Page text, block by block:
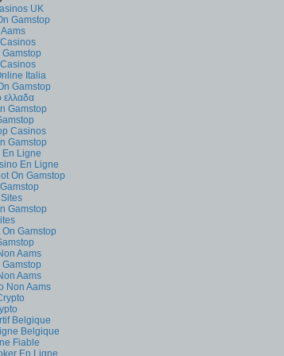
UK
Gamstop
Italia
Gamstop
Gamstop
Casinos
Gamstop
En Ligne
En Ligne
On Gamstop
Gamstop
Gamstop
Aams
Aams
Non Aams
Belgique
Belgique
Fiable
En Ligne